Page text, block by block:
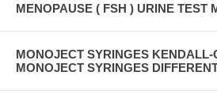
MENOPAUSE ( FSH ) URINE TEST
MONOJECT SYRINGES KENDALL-
MONOJECT SYRINGES